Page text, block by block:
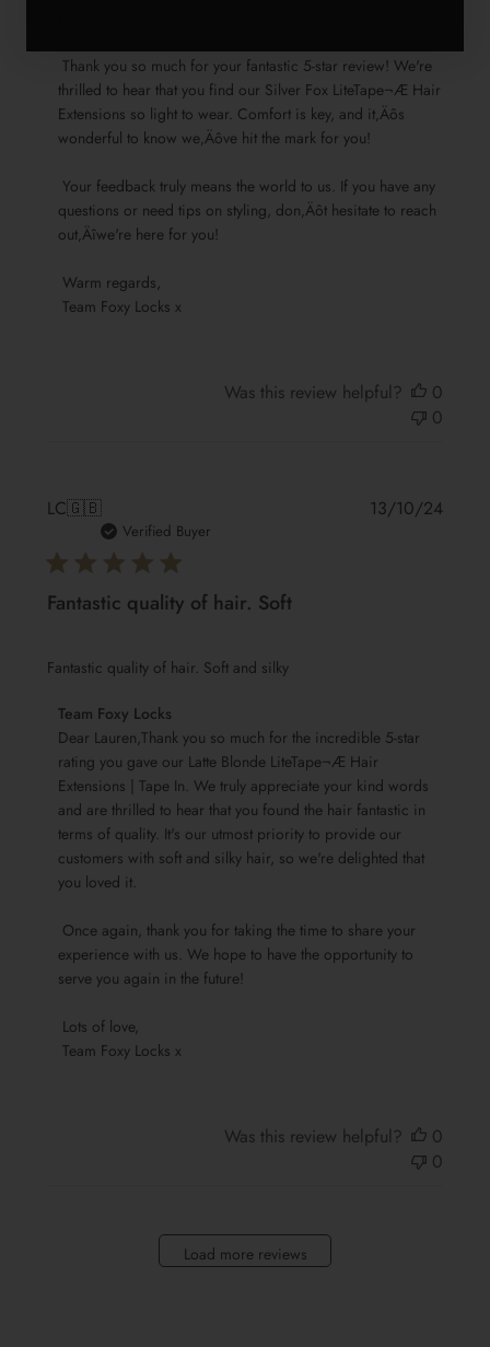
Owner
on
Review
by
Foxy
Locks
on
Nov
thrilled to hear that you find our Silver Fox LiteTape¬Æ Hair
Extensions so light to wear. Comfort is key, and it‚Äôs
wonderful to know we‚Äôve hit the mark for you!
questions or need tips on styling, don‚Äôt hesitate to reach
out‚Äîwe're here for you!
Team Foxy Locks x
Was this review helpful?
0
0
LC🇬🇧
Verified Buyer
Fantastic quality of hair. Soft
Fantastic quality of hair. Soft and silky
Comments
by
Store
Owner
on
Review
by
Team
Locks
on
Sun
Oct
13
Team Foxy Locks
Dear Lauren,Thank you so much for the incredible 5-star
rating you gave our Latte Blonde LiteTape¬Æ Hair
Extensions | Tape In. We truly appreciate your kind words
and are thrilled to hear that you found the hair fantastic in
terms of quality. It's our utmost priority to provide our
customers with soft and silky hair, so we're delighted that
you loved it.
experience with us. We hope to have the opportunity to
serve you again in the future!
Team Foxy Locks x
13/10/24
Was this review helpful?
0
0
Load more reviews